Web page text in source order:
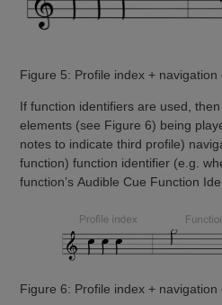
Figure 5: Profile index + navigation
If function identifiers are used,
elements (see Figure 6) being
notes to indicate third profile)
function) function identifier (e.g.
function’s Audible Cue Function
Figure 6: Profile index +